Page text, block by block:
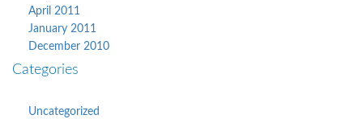
April 2011
January 2011
December 2010
Categories
Uncategorized